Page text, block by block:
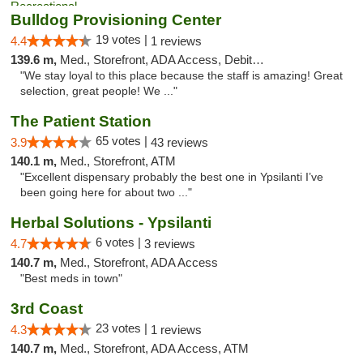
Bulldog Provisioning Center
4.4 19 votes | 1 reviews
139.6 m, Med., Storefront, ADA Access, Debit Card
"We stay loyal to this place because the staff is amazing! Great
selection, great people! We ..."
The Patient Station
3.9 65 votes | 43 reviews
140.1 m, Med., Storefront, ATM
"Excellent dispensary probably the best one in Ypsilanti I’ve
been going here for about two ..."
Herbal Solutions - Ypsilanti
4.7 6 votes | 3 reviews
140.7 m, Med., Storefront, ADA Access
"Best meds in town"
3rd Coast
4.3 23 votes | 1 reviews
140.7 m, Med., Storefront, ADA Access, ATM